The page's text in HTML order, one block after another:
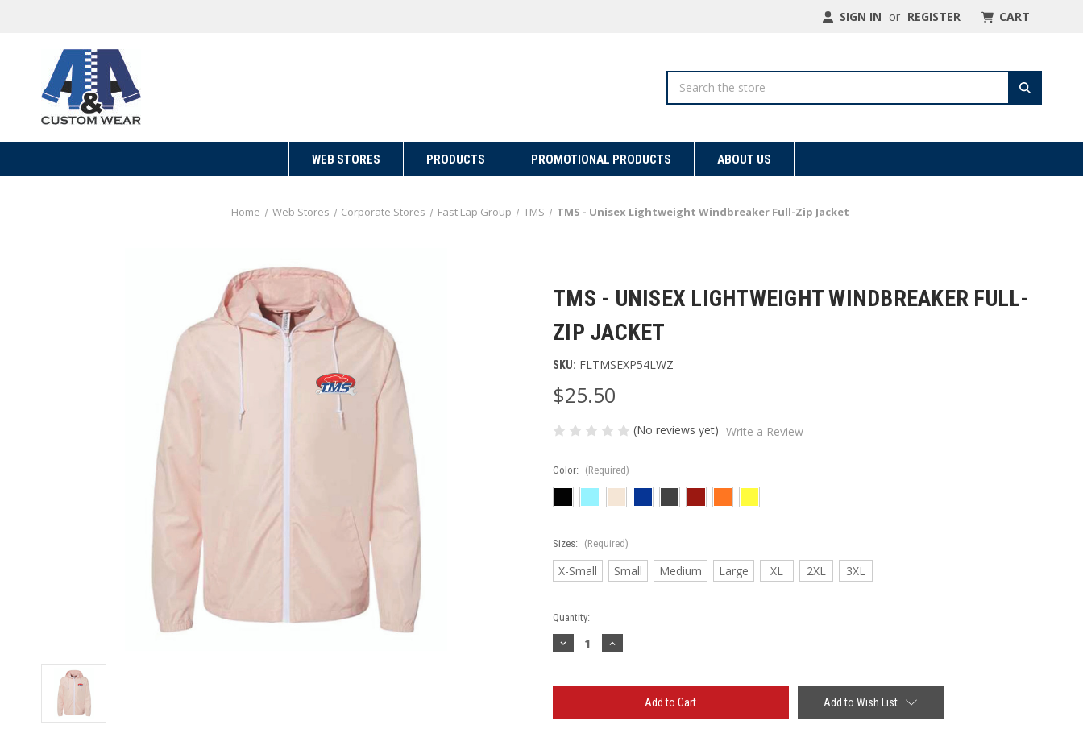
SIGN IN or REGISTER CART
WEB STORES PRODUCTS PROMOTIONAL PRODUCTS ABOUT US
Home Web Stores Corporate Stores Fast Lap Group TMS TMS - Unisex Lightweight Windbreaker Full-Zip Jacket
TMS - UNISEX LIGHTWEIGHT WINDBREAKER FULL-
ZIP JACKET
SKU: FLTMSEXP54LWZ
$25.50
(No reviews yet) Write a Review
Color: (Required)
Sizes: (Required)
X-Small Small Medium Large XL 2XL 3XL
Current
Stock:
Quantity:
Decrease
Quantity
-
Windbreaker
Increase
Quantity
-
Lightweight
Windbreaker
Add to Wish List